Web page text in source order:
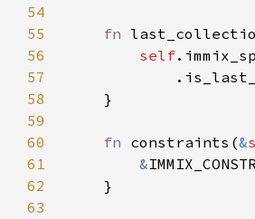
54
55
fn
56
self
57
58
59
60
fn constraints(&
61
&
62
63